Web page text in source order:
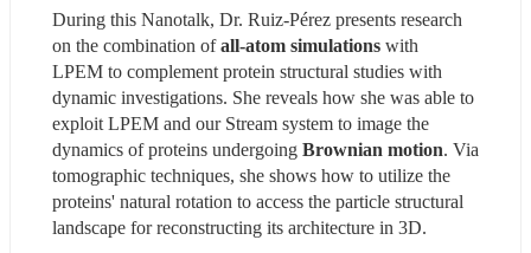
During this Nanotalk, Dr. Ruiz-Pérez presents research
on the combination of all-atom simulations with
LPEM to complement protein structural studies with
dynamic investigations. She reveals how she was able to
exploit LPEM and our Stream system to image the
dynamics of proteins undergoing Brownian motion. Via
tomographic techniques, she shows how to utilize the
proteins' natural rotation to access the particle structural
landscape for reconstructing its architecture in 3D.